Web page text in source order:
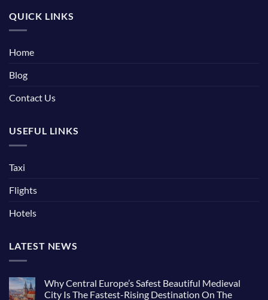
QUICK LINKS
Home
Blog
Contact Us
USEFUL LINKS
Taxi
Flights
Hotels
LATEST NEWS
Why Central Europe’s Safest Beautiful Medieval
City Is The Fastest-Rising Destination On The